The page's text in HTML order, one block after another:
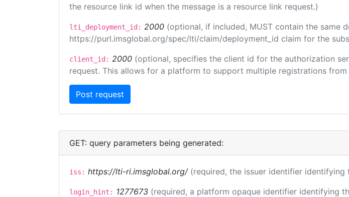
the resource link id when the message is a resource link request.)
lti_deployment_id: 2000 (optional, if included, MUST contain the same
https://purl.imsglobal.org/spec/lti/claim/deployment_id claim for the
client_id: 2000 (optional, specifies the client id for the authorization
request. This allows for a platform to support multiple registrations
GET: query parameters being generated:
iss: https://lti-ri.imsglobal.org/ (required, the issuer identifier identifying
login_hint: 1277673 (required, a platform opaque identifier identifying